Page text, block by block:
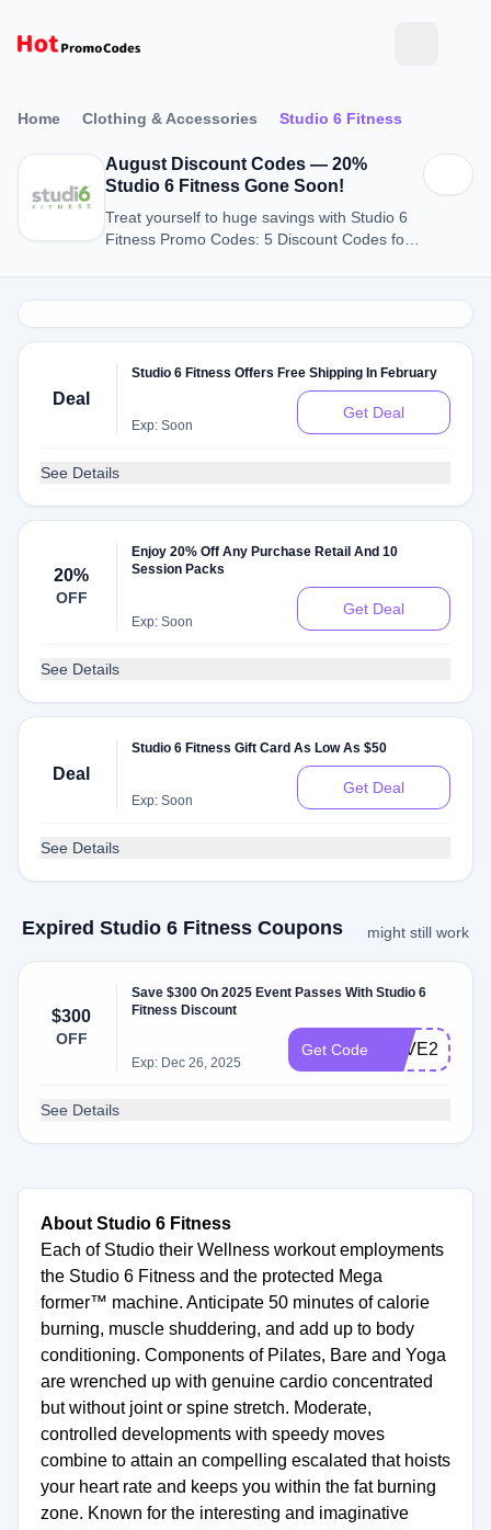
Home Clothing & Accessories Studio 6 Fitness
August Discount Codes — 20%
Studio 6 Fitness Gone Soon!
Treat yourself to huge savings with Studio 6
Fitness Promo Codes: 5 Discount Codes for
Deal
Studio 6 Fitness Offers Free Shipping In February
Exp: Soon
Get Deal
See Details
20%
OFF
Enjoy 20% Off Any Purchase Retail And 10
Session Packs
Exp: Soon
Get Deal
See Details
Deal
Studio 6 Fitness Gift Card As Low As $50
Exp: Soon
Get Deal
See Details
Expired Studio 6 Fitness Coupons might still work
$300
OFF
Save $300 On 2025 Event Passes With Studio 6
Fitness Discount
Exp: Dec 26, 2025
Get Code SAVE2025
See Details
About Studio 6 Fitness
Each of Studio their Wellness workout employments
the Studio 6 Fitness and the protected Mega
former™ machine. Anticipate 50 minutes of calorie
burning, muscle shuddering, and add up to body
conditioning. Components of Pilates, Bare and Yoga
are wrenched up with genuine cardio concentrated
but without joint or spine stretch. Moderate,
controlled developments with speedy moves
combine to attain an compelling escalated that hoists
your heart rate and keeps you within the fat burning
zone. Known for the interesting and imaginative